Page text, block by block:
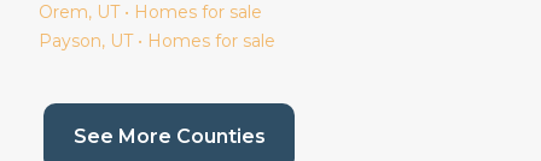
Orem, UT • Homes for sale
Payson, UT • Homes for sale
See More Counties(current page)